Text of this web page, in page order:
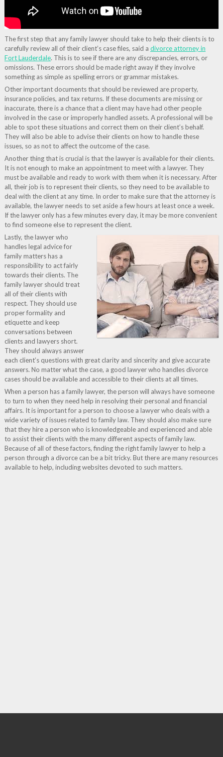
The first step that any family lawyer should take to help their clients is to
carefully review all of their client’s case files, said a divorce attorney in
Fort Lauderdale. This is to see if there are any discrepancies, errors, or
omissions. These errors should be made right away if they involve
something as simple as spelling errors or grammar mistakes.
Other important documents that should be reviewed are property,
insurance policies, and tax returns. If these documents are missing or
inaccurate, there is a chance that a client may have had other people
involved in the case or improperly handled assets. A professional will be
able to spot these situations and correct them on their client’s behalf.
They will also be able to advise their clients on how to handle these
issues, so as not to affect the outcome of the case.
Another thing that is crucial is that the lawyer is available for their clients.
It is not enough to make an appointment to meet with a lawyer. They
must be available and ready to work with them when it is necessary. After
all, their job is to represent their clients, so they need to be available to
deal with the client at any time. In order to make sure that the attorney is
available, the lawyer needs to set aside a few hours at least once a week.
If the lawyer only has a few minutes every day, it may be more convenient
to find someone else to represent the client.
Lastly, the lawyer who
handles legal advice for
family matters has a
responsibility to act fairly
towards their clients. The
family lawyer should treat
all of their clients with
respect. They should use
proper formality and
etiquette and keep
conversations between
clients and lawyers short.
They should always answer
each client’s questions with great clarity and sincerity and give accurate
answers. No matter what the case, a good lawyer who handles divorce
cases should be available and accessible to their clients at all times.
When a person has a family lawyer, the person will always have someone
to turn to when they need help in resolving their personal and financial
affairs. It is important for a person to choose a lawyer who deals with a
wide variety of issues related to family law. They should also make sure
that they hire a person who is knowledgeable and experienced and able
to assist their clients with the many different aspects of family law.
Because of all of these factors, finding the right family lawyer to help a
person through a divorce can be a bit tricky. But there are many resources
available to help, including websites devoted to such matters.